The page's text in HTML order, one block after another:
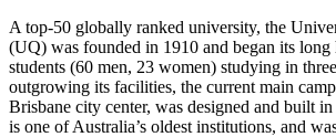
A top-50 globally ranked university, the
(UQ) was founded in 1910 and began its
students (60 men, 23 women) studying in
outgrowing its facilities, the current main
Brisbane city center, was designed and built
is one of Australia’s oldest institutions, and